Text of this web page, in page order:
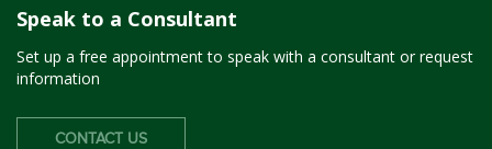
Speak to a Consultant
Set up a free appointment to speak with a consultant or request
information
CONTACT US